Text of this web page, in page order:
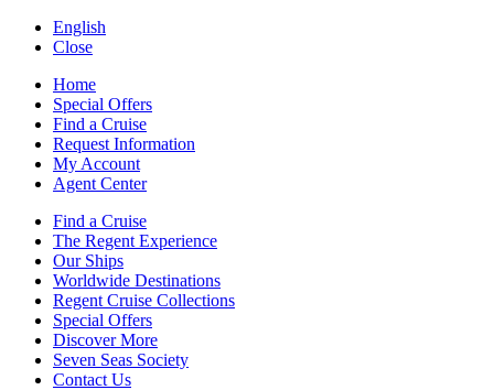
English
Close
Home
Special Offers
Find a Cruise
Request Information
My Account
Agent Center
Find a Cruise
The Regent Experience
Our Ships
Worldwide Destinations
Regent Cruise Collections
Special Offers
Discover More
Seven Seas Society
Contact Us